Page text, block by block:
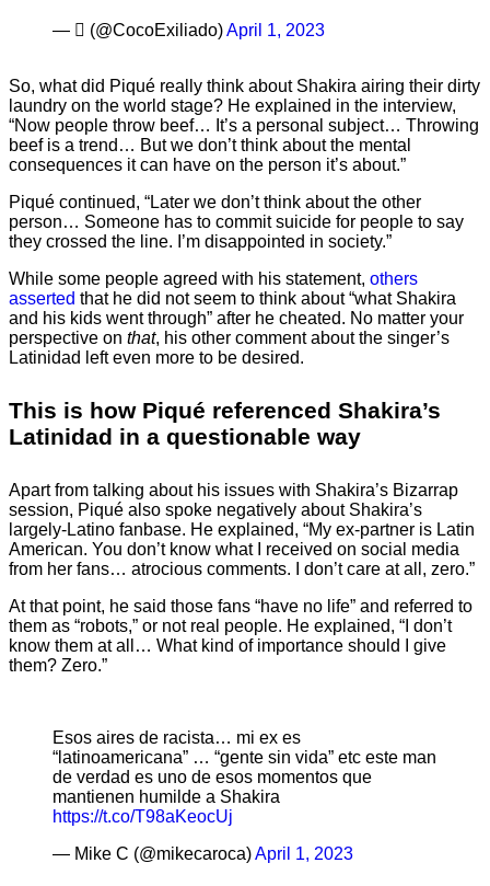
— ‏️ٓ‏️ (@CocoExiliado)April 1, 2023
So, what did Piqué really think about Shakira airing their dirty
laundry on the world stage? He explained in the interview,
“Now people throw beef… It’s a personal subject… Throwing
beef is a trend… But we don’t think about the mental
consequences it can have on the person it’s about.”
Piqué continued, “Later we don’t think about the other
person… Someone has to commit suicide for people to say
they crossed the line. I’m disappointed in society.”
While some people agreed with his statement, others
asserted that he did not seem to think about “what Shakira
and his kids went through” after he cheated. No matter your
perspective on that, his other comment about the singer’s
Latinidad left even more to be desired.
This is how Piqué referenced Shakira’s
Latinidad in a questionable way
Apart from talking about his issues with Shakira’s Bizarrap
session, Piqué also spoke negatively about Shakira’s
largely-Latino fanbase. He explained, “My ex-partner is Latin
American. You don’t know what I received on social media
from her fans… atrocious comments. I don’t care at all, zero.”
At that point, he said those fans “have no life” and referred to
them as “robots,” or not real people. He explained, “I don’t
know them at all… What kind of importance should I give
them? Zero.”
Esos aires de racista… mi ex es
“latinoamericana” … “gente sin vida” etc este man
de verdad es uno de esos momentos que
mantienen humilde a Shakira
https://t.co/T98aKeocUj
— Mike C (@mikecaroca)April 1, 2023